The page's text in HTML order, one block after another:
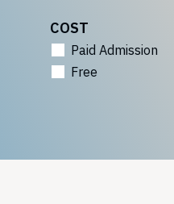
COST
Paid Admission
Free